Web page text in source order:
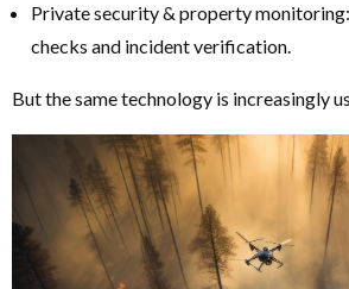
Private security & property
checks and incident verification.
But the same technology is increasingly